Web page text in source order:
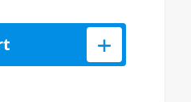
- Black quantity